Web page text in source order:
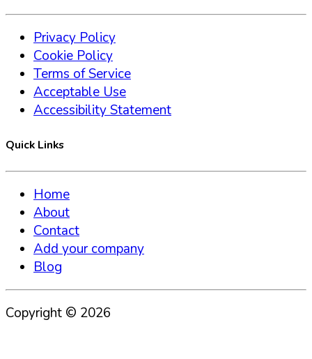
Privacy Policy
Cookie Policy
Terms of Service
Acceptable Use
Accessibility Statement
Quick Links
Home
About
Contact
Add your company
Blog
Copyright © 2026